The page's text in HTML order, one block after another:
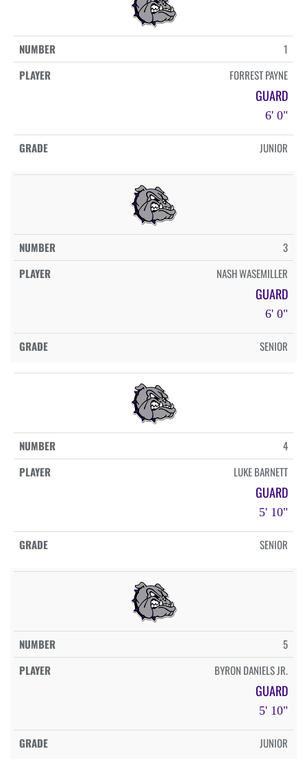
1
FORREST PAYNE
GUARD
6' 0"
JUNIOR
3
NASH WASEMILLER
GUARD
6' 0"
SENIOR
4
LUKE BARNETT
GUARD
5' 10"
SENIOR
5
BYRON DANIELS JR.
GUARD
5' 10"
JUNIOR